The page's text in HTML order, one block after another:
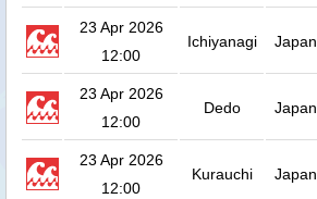
23 Apr 2026
12:00
Ichiyanagi Japan
23 Apr 2026
12:00
Dedo Japan
23 Apr 2026
12:00
Kurauchi Japan